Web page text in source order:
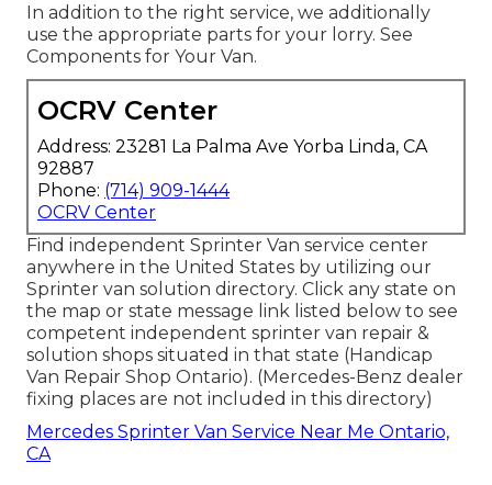
In addition to the right service, we additionally
use the appropriate parts for your lorry. See
Components for Your Van.
OCRV Center
Address: 23281 La Palma Ave Yorba Linda, CA
92887
Phone: (714) 909-1444
OCRV Center
Find independent Sprinter Van service center
anywhere in the United States by utilizing our
Sprinter van solution directory. Click any state on
the map or state message link listed below to see
competent independent sprinter van repair &
solution shops situated in that state (Handicap
Van Repair Shop Ontario). (Mercedes-Benz dealer
fixing places are not included in this directory)
Mercedes Sprinter Van Service Near Me Ontario,
CA